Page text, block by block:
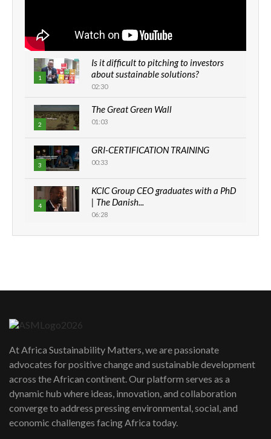
1
Is it difficult to pitching to investors
about sustainable solutions?
02:30
2
The Great Green Wall
01:03
3
GRI-CERTIFICATION TRAINING
00:33
4
KCIC Group CEO graduates with a PhD
| The Danish...
06:28
How can we best simplify
awards|...
06:48
Kenya,UK Year of climate launch|
Lamu,Turkana oil field troubles| And...
04:33
At Africa Sustainability Matters, we are passionate
advocates for positive change and sustainable development
across the African continent. Our platform serves as a
dynamic hub where ideas, innovation, and collaboration
converge to address pressing environmental, social, and
economic challenges facing Africa today.